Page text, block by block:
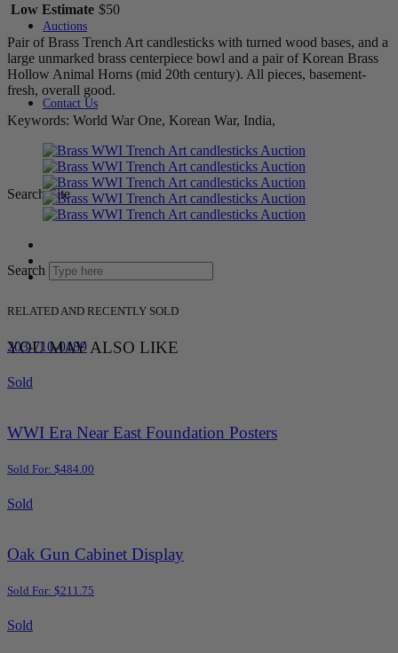
Auctions
Contact Us
Search Site
Search
203-710-0189
Low Estimate $50
Pair of Brass Trench Art candlesticks with turned wood bases, and a
large unmarked brass centerpiece bowl and a pair of Korean Brass
Hollow Animal Horns (mid 20th century). All pieces, basement-
fresh, overall good.
Keywords: World War One, Korean War, India,
RELATED AND RECENTLY SOLD
YOU MAY ALSO LIKE
Sold
WWI Era Near East Foundation Posters
Sold For: $484.00
Sold
Oak Gun Cabinet Display
Sold For: $211.75
Sold